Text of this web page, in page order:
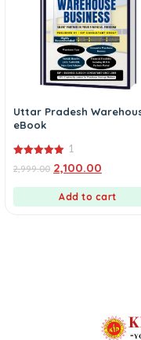
Uttar Pradesh
eBook
out of 5
1
2,999.00 2,100.00
Add to cart